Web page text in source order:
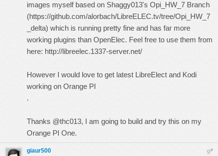
images myself based on Shaggy013's Opi_HW_7 Branch
(https://github.com/alorbach/LibreELEC.tv/tree/Opi_HW_7
_delta) which is running pretty fine and has far more
working plugins than OpenElec. Feel free to use them from
here: http://libreelec.1337-server.net/
However I would love to get latest LibreElect and Kodi
working on Orange PI
.
Thanks @thc013, I am going to build and try this on my
Orange PI One.
9#
giaur500